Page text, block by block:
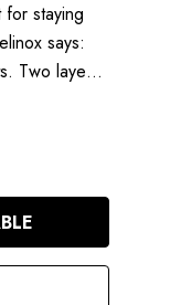
staying
says:
Two laye…